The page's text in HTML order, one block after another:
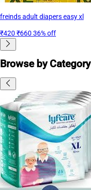
freinds adult diapers easy xl
₹420 ₹660 36% off
Browse by Category